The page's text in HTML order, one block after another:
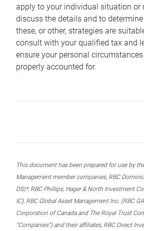
apply to your individual situation or
discuss the details and to
these, or other, strategies are
consult with your qualified tax and
ensure your personal
properly accounted for.
This document has been prepared for use by
Management member companies, RBC
DS)*, RBC Phillips, Hager & North Investment
IC), RBC Global Asset Management Inc. (RBC
Corporation of Canada and The Royal Trust
“Companies”) and their affiliates, RBC Direct